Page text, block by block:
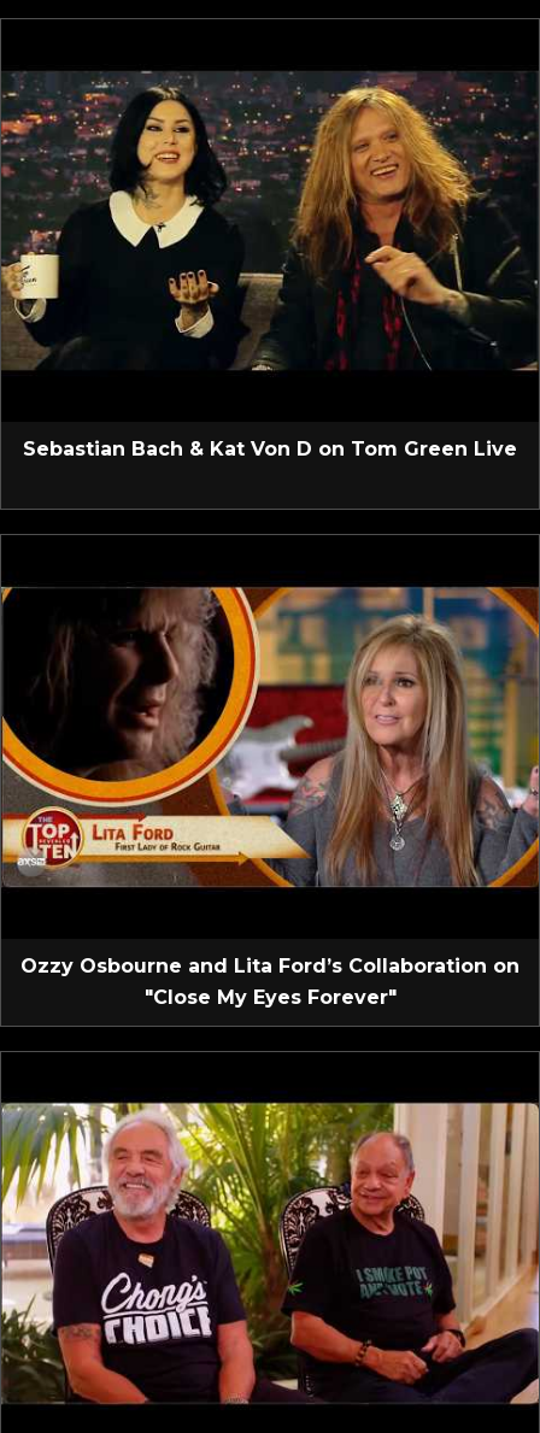
Sebastian Bach & Kat Von D on Tom Green Live
Ozzy Osbourne and Lita Ford’s Collaboration on
"Close My Eyes Forever"